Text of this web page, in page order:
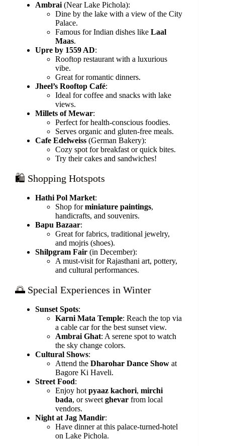
Ambrai (Near Lake Pichola):
Dine by the lake with a view of the City
Palace.
Famous for Indian dishes like Laal
Maas.
Upre by 1559 AD:
Rooftop restaurant with a luxurious
vibe.
Great for romantic dinners.
Jheel’s Rooftop Café:
Ideal for coffee and snacks with lake
views.
Millets of Mewar:
Perfect for health-conscious foodies.
Serves organic and gluten-free meals.
Cafe Edelweiss (German Bakery):
Cozy spot for breakfast or quick bites.
Try their cakes and sandwiches!
🛍️ Shopping Hotspots
Hathi Pol Market:
Shop forminiature paintings,
handicrafts, and souvenirs.
Bapu Bazaar:
Great for fabrics, traditional jewelry,
and mojris (shoes).
Shilpgram Fair (in December):
A must-visit for Rajasthani art, pottery,
and cultural performances.
🌅 Special Experiences in Winter
Sunset Spots:
Karni Mata Temple: Reach the top via
a cable car for the best sunset view.
Ambrai Ghat: A serene spot to watch
the sky change colors.
Cultural Shows:
Attend the Dharohar Dance Show at
Bagore Ki Haveli.
Street Food:
Enjoy hot pyaaz kachori, mirchi
bada, or sweet ghevar from local
vendors.
Night at Jag Mandir:
Have dinner at this palace-turned-hotel
on Lake Pichola.